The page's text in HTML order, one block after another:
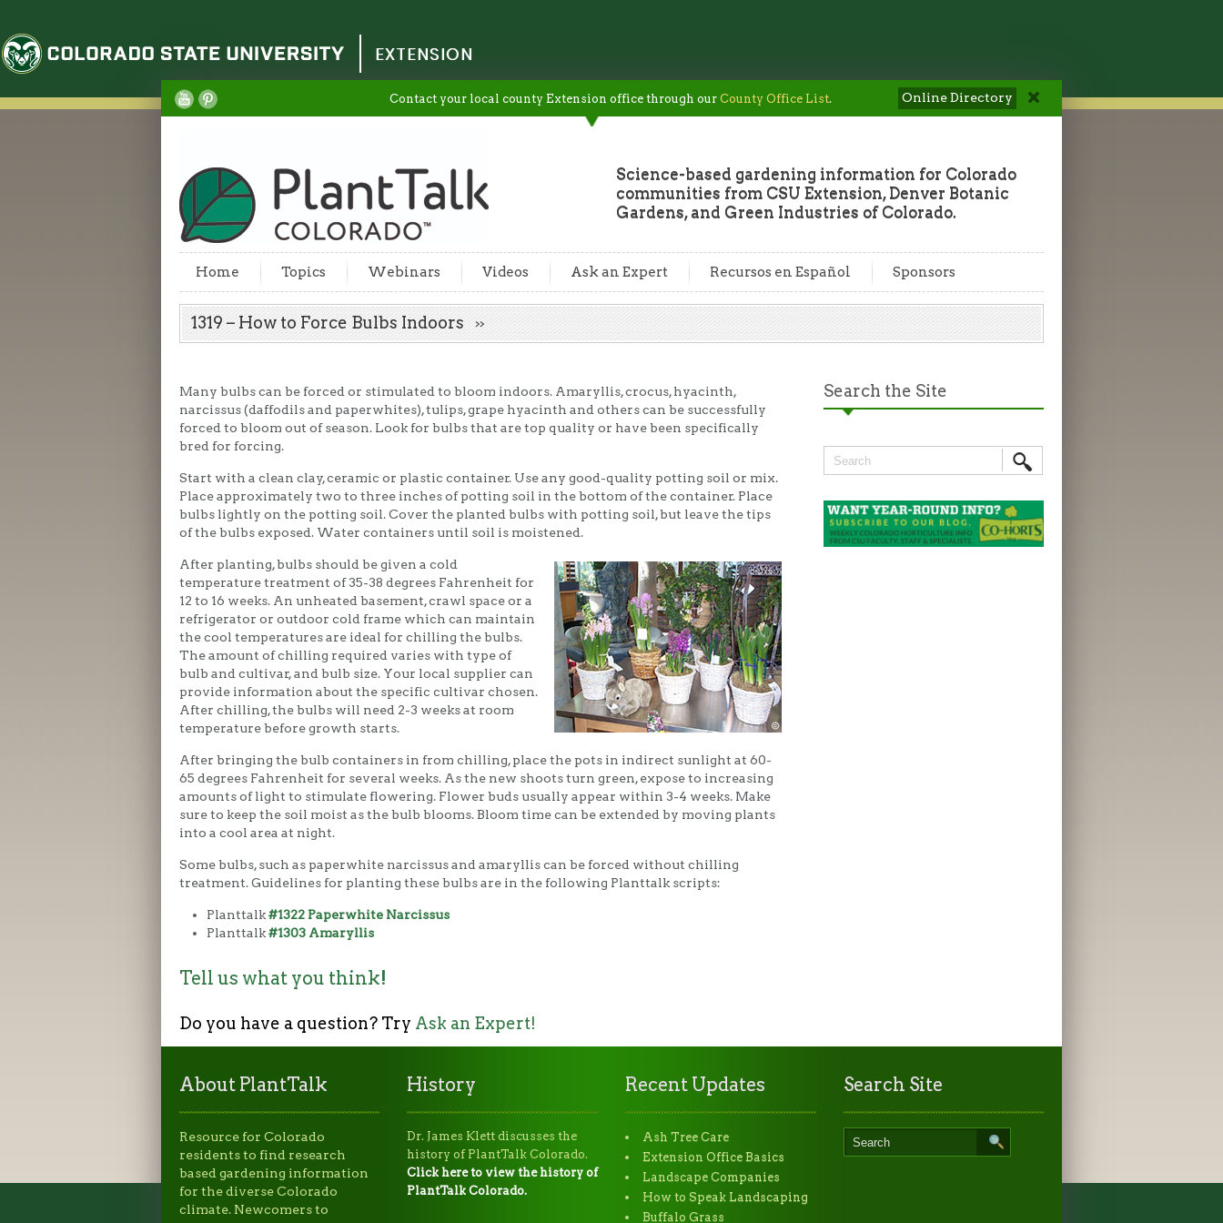
Colorado State University
EXTENSION
Contact your local county Extension office through our County Office List. Online Directory
Science-based gardening information for Colorado
communities from CSU Extension, Denver Botanic
Gardens, and Green Industries of Colorado.
Home Topics Webinars Videos Ask an Expert Recursos en Español Sponsors
1319 – How to Force Bulbs Indoors
Many bulbs can be forced or stimulated to bloom indoors. Amaryllis, crocus, hyacinth,
narcissus (daffodils and paperwhites), tulips, grape hyacinth and others can be successfully
forced to bloom out of season. Look for bulbs that are top quality or have been specifically
bred for forcing.
Start with a clean clay, ceramic or plastic container. Use any good-quality potting soil or mix.
Place approximately two to three inches of potting soil in the bottom of the container. Place
bulbs lightly on the potting soil. Cover the planted bulbs with potting soil, but leave the tips
of the bulbs exposed. Water containers until soil is moistened.
After planting, bulbs should be given a cold
temperature treatment of 35-38 degrees Fahrenheit for
12 to 16 weeks. An unheated basement, crawl space or a
refrigerator or outdoor cold frame which can maintain
the cool temperatures are ideal for chilling the bulbs.
The amount of chilling required varies with type of
bulb and cultivar, and bulb size. Your local supplier can
provide information about the specific cultivar chosen.
After chilling, the bulbs will need 2-3 weeks at room
temperature before growth starts.
After bringing the bulb containers in from chilling, place the pots in indirect sunlight at 60-
65 degrees Fahrenheit for several weeks. As the new shoots turn green, expose to increasing
amounts of light to stimulate flowering. Flower buds usually appear within 3-4 weeks. Make
sure to keep the soil moist as the bulb blooms. Bloom time can be extended by moving plants
into a cool area at night.
Some bulbs, such as paperwhite narcissus and amaryllis can be forced without chilling
treatment. Guidelines for planting these bulbs are in the following Planttalk scripts:
Planttalk#1322 Paperwhite Narcissus
Planttalk#1303 Amaryllis
Tell us what you think!
Do you have a question? Try Ask an Expert!
Search the Site
About PlantTalk
Resource for Colorado
residents to find research
based gardening information
for the diverse Colorado
climate. Newcomers to
History
Dr. James Klett discusses the
history of PlantTalk Colorado.
Click here to view the history of
PlantTalk Colorado.
Recent Updates
Ash Tree Care
Extension Office Basics
Landscape Companies
How to Speak Landscaping
Buffalo Grass
Search Site